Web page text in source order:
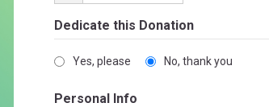
Dedicate this Donation
Yes, please No, thank you
Personal Info